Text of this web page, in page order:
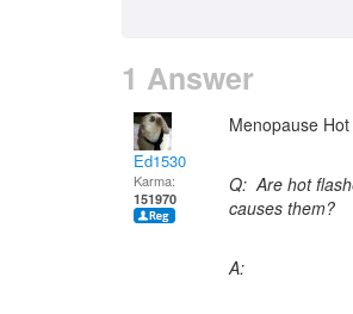
1 Answer
Ed1530
Karma:
151970
Menopause
Q: Are hot
causes them?
A: